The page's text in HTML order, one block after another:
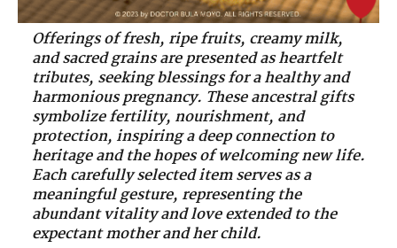
Offerings of fresh, ripe fruits, creamy milk,
and sacred grains are presented as heartfelt
tributes, seeking blessings for a healthy and
harmonious pregnancy. These ancestral gifts
symbolize fertility, nourishment, and
protection, inspiring a deep connection to
heritage and the hopes of welcoming new life.
Each carefully selected item serves as a
meaningful gesture, representing the
abundant vitality and love extended to the
expectant mother and her child.